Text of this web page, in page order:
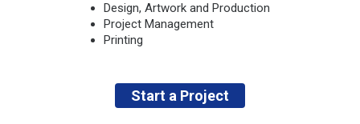
Design, Artwork and Production
Project Management
Printing
Start a Project